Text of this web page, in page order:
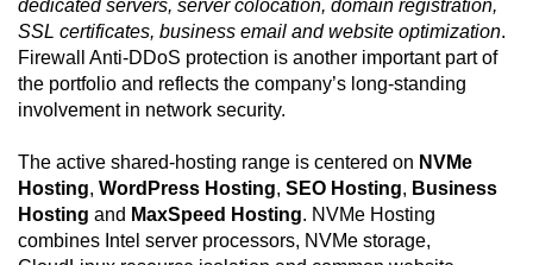
dedicated servers, server colocation, domain registration,
SSL certificates, business email and website optimization.
Firewall Anti-DDoS protection is another important part of
the portfolio and reflects the company’s long-standing
involvement in network security.
The active shared-hosting range is centered on NVMe
Hosting, WordPress Hosting, SEO Hosting, Business
Hosting and MaxSpeed Hosting. NVMe Hosting
combines Intel server processors, NVMe storage,